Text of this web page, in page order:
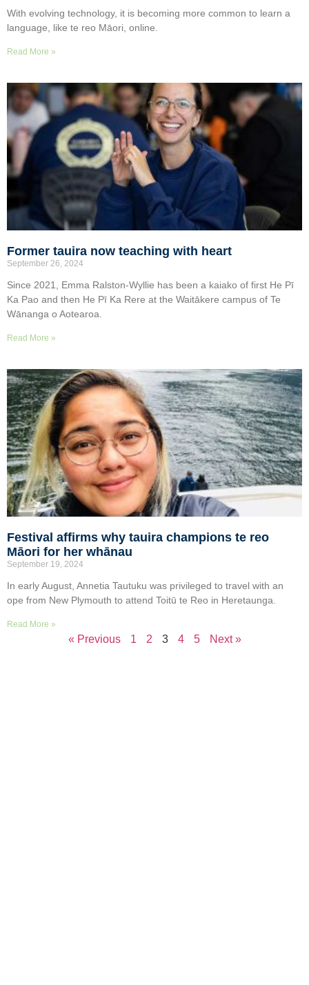
With evolving technology, it is becoming more common to learn a
language, like te reo Māori, online.
Read More »
Former tauira now teaching with heart
September 26, 2024
Since 2021, Emma Ralston-Wyllie has been a kaiako of first He Pī
Ka Pao and then He Pī Ka Rere at the Waitākere campus of Te
Wānanga o Aotearoa.
Read More »
Festival affirms why tauira champions te reo
Māori for her whānau
September 19, 2024
In early August, Annetia Tautuku was privileged to travel with an
ope from New Plymouth to attend Toitū te Reo in Heretaunga.
Read More »
« Previous 1 2 3 4 5 Next »